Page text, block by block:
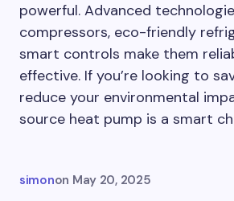
powerful. Advanced
compressors, eco-friendly
smart controls make them
effective. If you’re looking to
reduce your environmental
source heat pump is a smart
simonon May 20, 2025